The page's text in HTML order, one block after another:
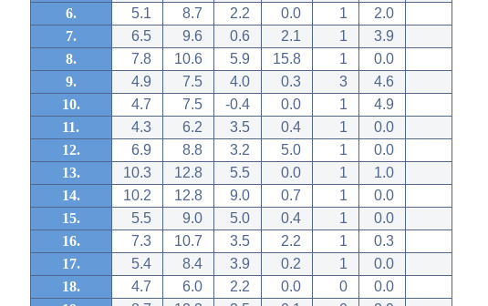
6.
5.1 8.7 2.2 0.0 1
2.0
7.
6.5 9.6 0.6 2.1 1
3.9
8.
7.8 10.6 5.9 15.8 1
0.0
9.
4.9 7.5 4.0 0.3 3
4.6
10.
4.7 7.5 -0.4 0.0 1
4.9
11.
4.3 6.2 3.5 0.4 1
0.0
12.
6.9 8.8 3.2 5.0 1
0.0
13.
10.3 12.8 5.5 0.0 1
1.0
14.
10.2 12.8 9.0 0.7 1
0.0
15.
5.5 9.0 5.0 0.4 1
0.0
16.
7.3 10.7 3.5 2.2 1
0.3
17.
5.4 8.4 3.9 0.2 1
0.0
18.
4.7 6.0 2.2 0.0 0
0.0